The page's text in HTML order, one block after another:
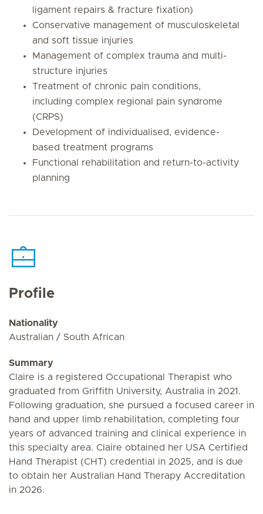
ligament repairs & fracture fixation)
Conservative management of musculoskeletal
and soft tissue injuries
Management of complex trauma and multi-
structure injuries
Treatment of chronic pain conditions,
including complex regional pain syndrome
(CRPS)
Development of individualised, evidence-
based treatment programs
Functional rehabilitation and return-to-activity
planning
Profile
Nationality
Australian / South African
Summary
Claire is a registered Occupational Therapist who
graduated from Griffith University, Australia in 2021.
Following graduation, she pursued a focused career in
hand and upper limb rehabilitation, completing four
years of advanced training and clinical experience in
this specialty area. Claire obtained her USA Certified
Hand Therapist (CHT) credential in 2025, and is due
to obtain her Australian Hand Therapy Accreditation
in 2026.